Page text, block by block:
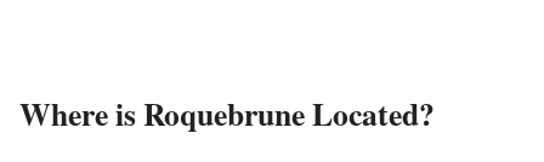
Where is Roquebrune Located?